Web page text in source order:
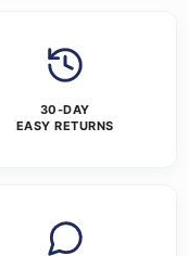
30-DAY
EASY RETURNS